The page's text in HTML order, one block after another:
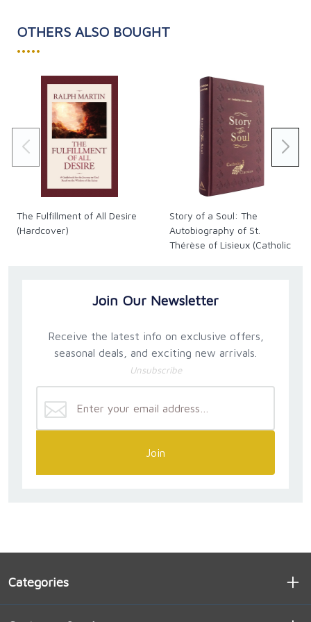
OTHERS ALSO BOUGHT
•••••
The Fulfillment of All Desire
(Hardcover)
Story of a Soul: The
Autobiography of St.
Thérèse of Lisieux (Catholic
Join Our Newsletter
Receive the latest info on exclusive offers,
seasonal deals, and exciting new arrivals.
Unsubscribe
Join
Categories